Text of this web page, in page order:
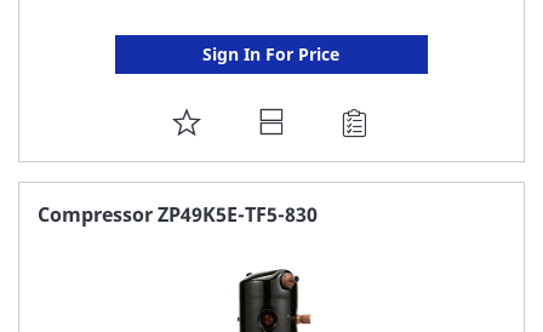
Sign In For Price
ADD
TO
FAVORITE
Compressor ZP49K5E-TF5-830